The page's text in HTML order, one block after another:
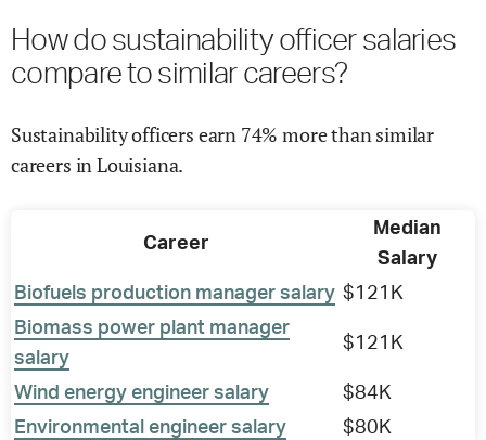
How do sustainability officer salaries
compare to similar careers?
Sustainability officers earn 74% more than similar
careers in Louisiana.
Career
Median
Salary
Biofuels production manager salary $121K
Biomass power plant manager
salary
$121K
Wind energy engineer salary
$84K
Environmental engineer salary
$80K